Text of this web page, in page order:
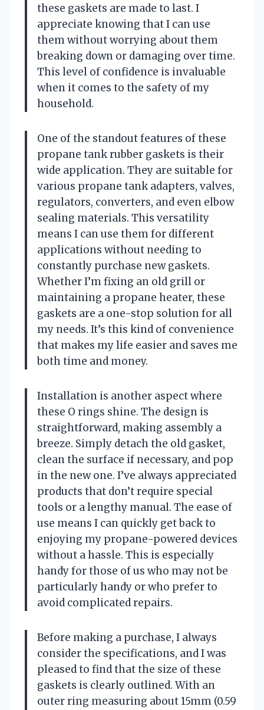
these gaskets are made to last. I
appreciate knowing that I can use
them without worrying about them
breaking down or damaging over time.
This level of confidence is invaluable
when it comes to the safety of my
household.
One of the standout features of these
propane tank rubber gaskets is their
wide application. They are suitable for
various propane tank adapters, valves,
regulators, converters, and even elbow
sealing materials. This versatility
means I can use them for different
applications without needing to
constantly purchase new gaskets.
Whether I’m fixing an old grill or
maintaining a propane heater, these
gaskets are a one-stop solution for all
my needs. It’s this kind of convenience
that makes my life easier and saves me
both time and money.
Installation is another aspect where
these O rings shine. The design is
straightforward, making assembly a
breeze. Simply detach the old gasket,
clean the surface if necessary, and pop
in the new one. I’ve always appreciated
products that don’t require special
tools or a lengthy manual. The ease of
use means I can quickly get back to
enjoying my propane-powered devices
without a hassle. This is especially
handy for those of us who may not be
particularly handy or who prefer to
avoid complicated repairs.
Before making a purchase, I always
consider the specifications, and I was
pleased to find that the size of these
gaskets is clearly outlined. With an
outer ring measuring about 15mm (0.59